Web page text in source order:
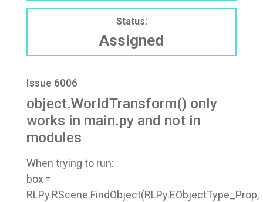
Status:
Assigned
Issue 6006
object.WorldTransform() only
works in main.py and not in
modules
When trying to run:
box =
RLPy.RScene.FindObject(RLPy.EObjectType_Prop,